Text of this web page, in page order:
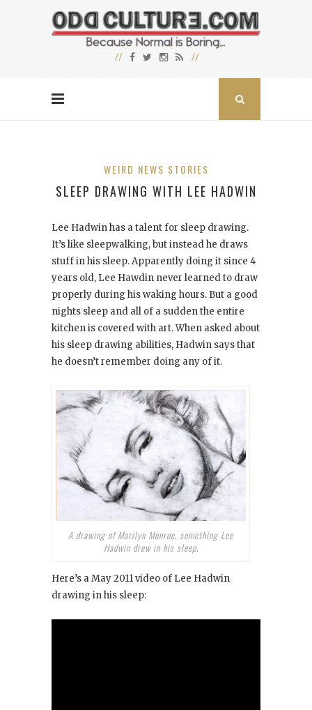
WEIRD NEWS STORIES
SLEEP DRAWING WITH LEE HADWIN
Lee Hadwin has a talent for sleep drawing.
It’s like sleepwalking, but instead he draws
stuff in his sleep. Apparently doing it since 4
years old, Lee Hawdin never learned to draw
properly during his waking hours. But a good
nights sleep and all of a sudden the entire
kitchen is covered with art. When asked about
his sleep drawing abilities, Hadwin says that
he doesn’t remember doing any of it.
A drawing of Marilyn Monroe, something Lee
Hadwin drew in his sleep.
Here’s a May 2011 video of Lee Hadwin
drawing in his sleep: